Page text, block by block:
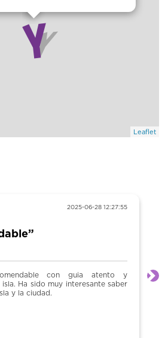
Leaflet
2025-06-28 12:27:55
con guia atento y
Ha sido muy interesante saber
y la ciudad.